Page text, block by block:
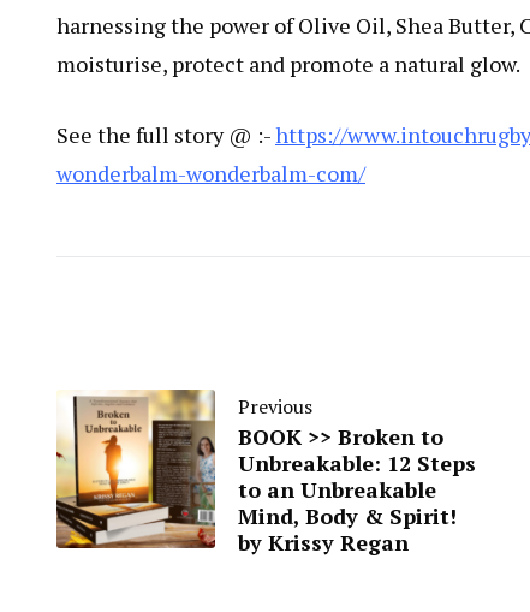
harnessing the power of Olive Oil, Shea Butter,
moisturise, protect and promote a natural glow.
See the full story @ :-https://
wonderbalm-wonderbalm-com/
Previous
BOOK >> Broken to
Unbreakable: 12 Steps
to an Unbreakable
Mind, Body & Spirit!
by Krissy Regan